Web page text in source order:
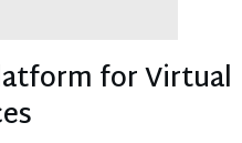
for Virtual